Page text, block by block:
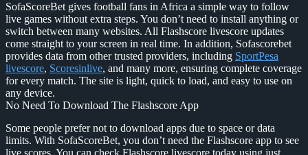
SofaScoreBet gives football fans in Africa a simple way to follow
live games without extra steps. You don’t need to install anything or
switch between many websites. All Flashscore livescore updates
come straight to your screen in real time. In addition, Sofascorebet
provides data from other trusted providers, including SportPesa
livescore, Scoresinlive, and many more, ensuring complete coverage
for every match. The site is light, quick to load, and easy to use on
any device.
No Need To Download The Flashscore App
Some people prefer not to download apps due to space or data
limits. With SofaScoreBet, you don’t need the Flashscore app to see
live scores. You can check Flashscore livescore today using just